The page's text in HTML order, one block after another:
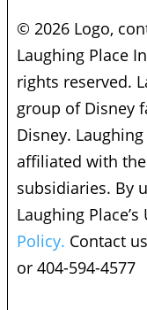
© 2026 Logo,
Laughing Place
rights reserved.
group of Disney
Disney.
affiliated with
subsidiaries. By
Laughing
Policy. Contact
or 404-594-4577